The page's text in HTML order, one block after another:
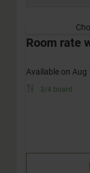
Room rate
Available on Aug
3/4 board